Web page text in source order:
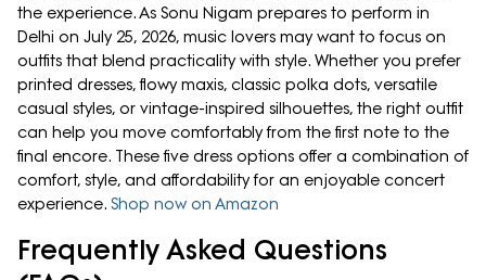
the experience. As Sonu Nigam prepares to perform in
Delhi on July 25, 2026, music lovers may want to focus on
outfits that blend practicality with style. Whether you prefer
printed dresses, flowy maxis, classic polka dots, versatile
casual styles, or vintage-inspired silhouettes, the right outfit
can help you move comfortably from the first note to the
final encore. These five dress options offer a combination of
comfort, style, and affordability for an enjoyable concert
experience. Shop now on Amazon
Frequently Asked Questions